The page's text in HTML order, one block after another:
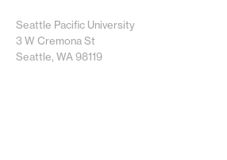
Seattle Pacific University
3 W Cremona St
Seattle, WA 98119